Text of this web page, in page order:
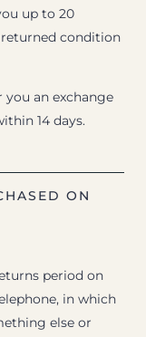
up to 20
condition
you an exchange
14 days.
ON
period on
in which
else or